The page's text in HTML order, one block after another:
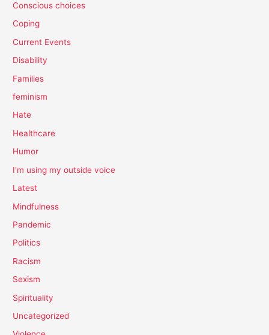
Conscious choices
Coping
Current Events
Disability
Families
feminism
Hate
Healthcare
Humor
I'm using my outside voice
Latest
Mindfulness
Pandemic
Politics
Racism
Sexism
Spirituality
Uncategorized